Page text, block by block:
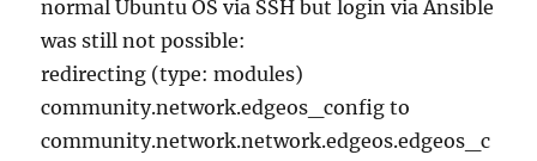
normal Ubuntu OS via SSH but login via Ansible
was still not possible:
redirecting (type: modules)
community.network.edgeos_config to
community.network.network.edgeos.edgeos_c